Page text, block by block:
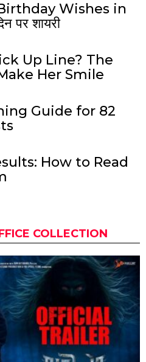
Wishes in
पर शायरी
Up Line? The
Her Smile
Guide for 82
How to Read
COLLECTION